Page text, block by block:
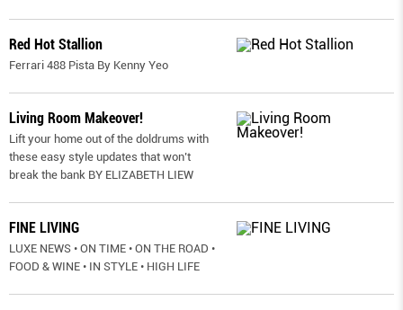
Red Hot Stallion
Ferrari 488 Pista By Kenny Yeo
Living Room Makeover!
Lift your home out of the doldrums with
these easy style updates that won’t
break the bank BY ELIZABETH LIEW
FINE LIVING
LUXE NEWS • ON TIME • ON THE ROAD •
FOOD & WINE • IN STYLE • HIGH LIFE